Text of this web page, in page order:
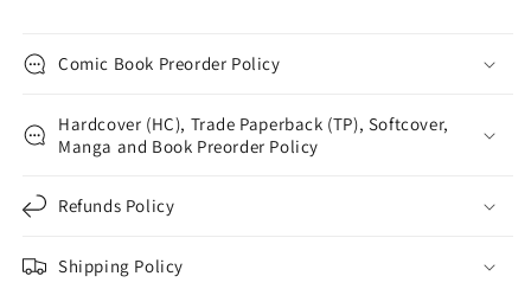
Comic Book Preorder Policy
Hardcover (HC), Trade Paperback (TP), Softcover,
Manga and Book Preorder Policy
Refunds Policy
Shipping Policy